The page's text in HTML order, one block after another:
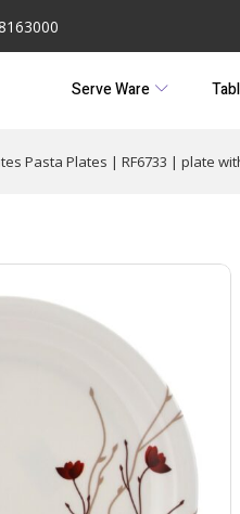
Serve Ware
Pasta Plates | RF6733 | plate